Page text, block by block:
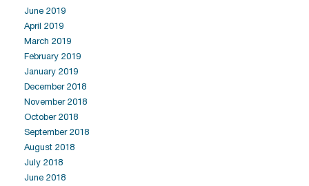
June 2019
April 2019
March 2019
February 2019
January 2019
December 2018
November 2018
October 2018
September 2018
August 2018
July 2018
June 2018